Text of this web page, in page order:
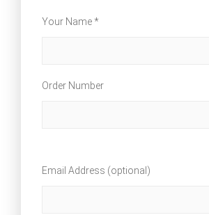
Your Name *
Order Number
Email Address (optional)